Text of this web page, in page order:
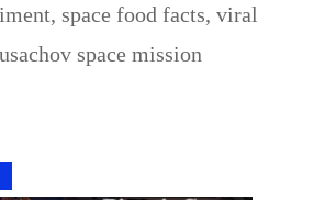
, space food facts, viral
space mission